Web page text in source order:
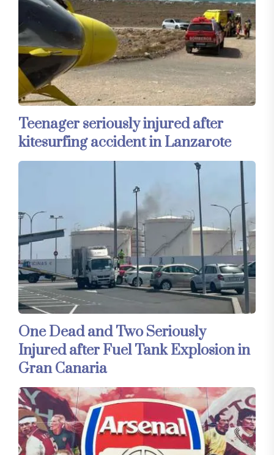
Teenager seriously injured after
kitesurfing accident in Lanzarote
One Dead and Two Seriously
Injured after Fuel Tank Explosion in
Gran Canaria